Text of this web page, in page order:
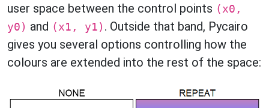
user space between the control points (x0,
y0) and (x1, y1) . Outside that band, Pycairo
gives you several options controlling how the
colours are extended into the rest of the space: